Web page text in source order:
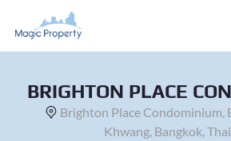
BRIGHTON PLACE
Brighton Place Condominium,
Khwang, Bangkok,